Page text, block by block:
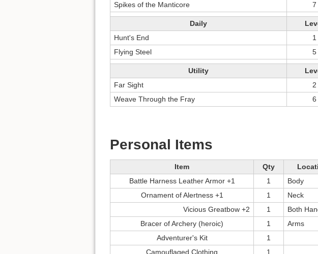
Spikes of the Manticore
7
Daily
Hunt's End
1
Flying Steel
5
Utility
Far Sight
2
Weave Through the Fray
6
Personal Items
Item Qty
Battle Harness Leather Armor +1
1
Body
Ornament of Alertness +1
1
Neck
Vicious Greatbow +2
1
Both
Bracer of Archery (heroic)
1
Arms
Adventurer's Kit
1
Camouflaged Clothing
1